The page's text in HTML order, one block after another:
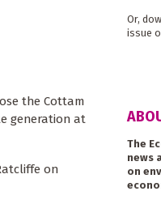
the Cottam
generation at
on
Or,
issue
The
news
on